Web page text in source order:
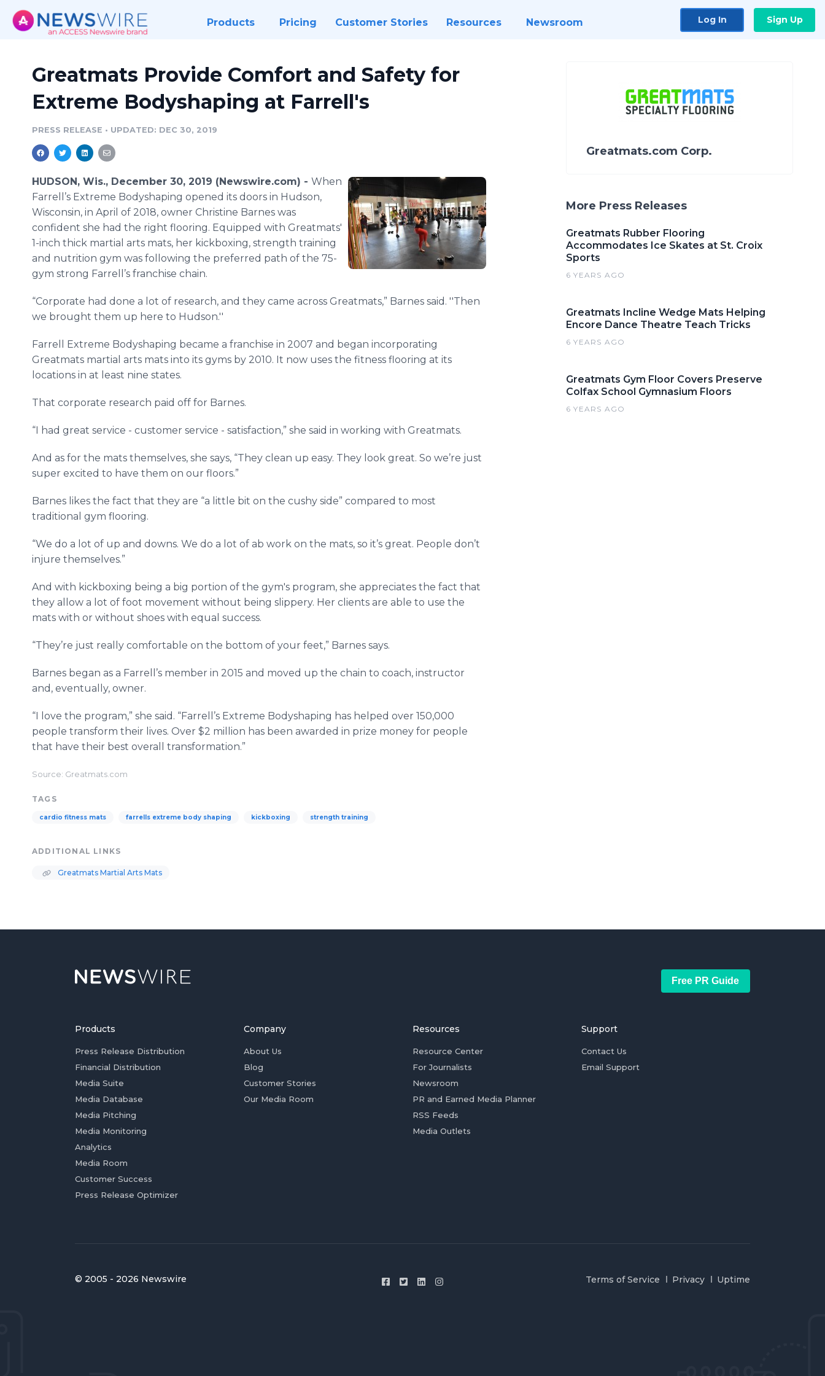
Products Pricing Customer Stories Resources Newsroom Log In Sign Up
Greatmats Provide Comfort and Safety for
Extreme Bodyshaping at Farrell's
PRESS RELEASE • UPDATED: DEC 30, 2019
HUDSON, Wis., December 30, 2019 (Newswire.com) - When
Farrell’s Extreme Bodyshaping opened its doors in Hudson,
Wisconsin, in April of 2018, owner Christine Barnes was
confident she had the right flooring. Equipped with Greatmats'
1-inch thick martial arts mats, her kickboxing, strength training
and nutrition gym was following the preferred path of the 75-
gym strong Farrell’s franchise chain.
“Corporate had done a lot of research, and they came across Greatmats,” Barnes said. ''Then
we brought them up here to Hudson.''
Farrell Extreme Bodyshaping became a franchise in 2007 and began incorporating
Greatmats martial arts mats into its gyms by 2010. It now uses the fitness flooring at its
locations in at least nine states.
That corporate research paid off for Barnes.
“I had great service - customer service - satisfaction,” she said in working with Greatmats.
And as for the mats themselves, she says, “They clean up easy. They look great. So we’re just
super excited to have them on our floors.”
Barnes likes the fact that they are “a little bit on the cushy side” compared to most
traditional gym flooring.
“We do a lot of up and downs. We do a lot of ab work on the mats, so it’s great. People don’t
injure themselves.”
And with kickboxing being a big portion of the gym's program, she appreciates the fact that
they allow a lot of foot movement without being slippery. Her clients are able to use the
mats with or without shoes with equal success.
“They’re just really comfortable on the bottom of your feet,” Barnes says.
Barnes began as a Farrell’s member in 2015 and moved up the chain to coach, instructor
and, eventually, owner.
“I love the program,” she said. “Farrell’s Extreme Bodyshaping has helped over 150,000
people transform their lives. Over $2 million has been awarded in prize money for people
that have their best overall transformation.”
Source: Greatmats.com
TAGS
cardio fitness mats farrells extreme body shaping kickboxing strength training
ADDITIONAL LINKS
Greatmats Martial Arts Mats
Greatmats.com Corp.
More Press Releases
Greatmats Rubber Flooring
Accommodates Ice Skates at St. Croix
Sports
6 YEARS AGO
Greatmats Incline Wedge Mats Helping
Encore Dance Theatre Teach Tricks
6 YEARS AGO
Greatmats Gym Floor Covers Preserve
Colfax School Gymnasium Floors
6 YEARS AGO
Free PR Guide
Products
Press Release Distribution
Financial Distribution
Media Suite
Media Database
Media Pitching
Media Monitoring
Analytics
Media Room
Customer Success
Press Release Optimizer
Company
About Us
Blog
Customer Stories
Our Media Room
Resources
Resource Center
For Journalists
Newsroom
PR and Earned Media Planner
RSS Feeds
Media Outlets
Support
Contact Us
Email Support
© 2005 - 2026 Newswire Terms of Service Privacy Uptime